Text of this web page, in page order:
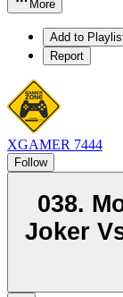
More
Add to
Report
XGAMER 7444
Follow
038.
Joker